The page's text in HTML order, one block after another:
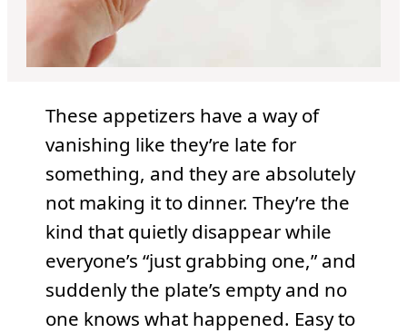
These appetizers have a way of
vanishing like they’re late for
something, and they are absolutely
not making it to dinner. They’re the
kind that quietly disappear while
everyone’s “just grabbing one,” and
suddenly the plate’s empty and no
one knows what happened. Easy to